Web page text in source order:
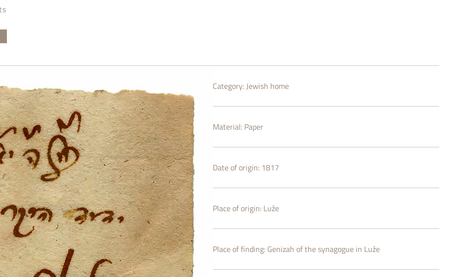
Category:Jewish home
Material: Paper
Date of origin: 1817
Place of origin: Luže
Place of finding: Genizah of the synagogue in Luže